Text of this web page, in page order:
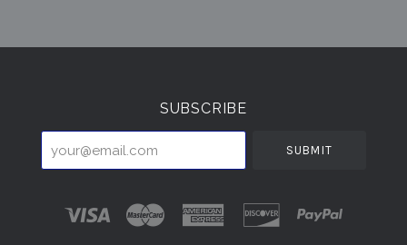
Select
SUBSCRIBE
your@email.com